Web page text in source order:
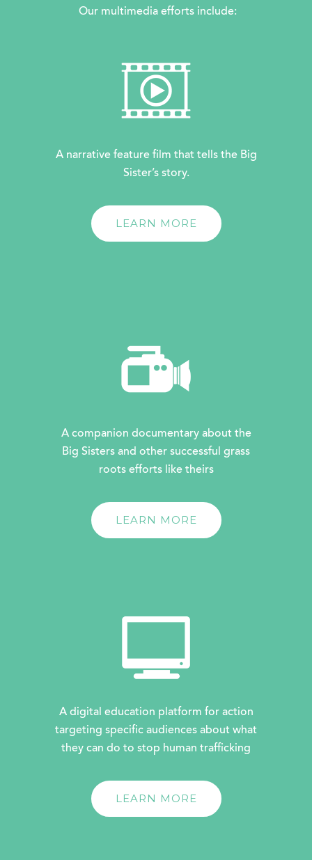
Our multimedia efforts include:
A narrative feature film that tells the Big
Sister’s story.
LEARN MORE
A companion documentary about the
Big Sisters and other successful grass
roots efforts like theirs
LEARN MORE
A digital education platform for action
targeting specific audiences about what
they can do to stop human trafficking
LEARN MORE